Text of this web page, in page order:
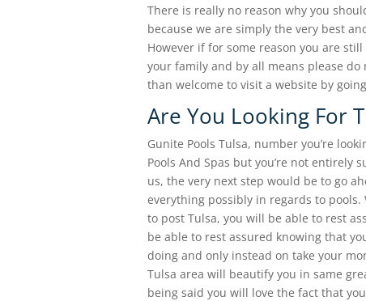
There is really no reason why you
because we are simply the very best
However if for some reason you are
your family and by all means please do
than welcome to visit a website by
Are You Looking For
Gunite Pools Tulsa, number you’re
Pools And Spas but you’re not entirely
us, the very next step would be to go
everything possibly in regards to
to post Tulsa, you will be able to rest
be able to rest assured knowing that
doing and only instead on take your
Tulsa area will beautify you in same
being said you will love the fact that